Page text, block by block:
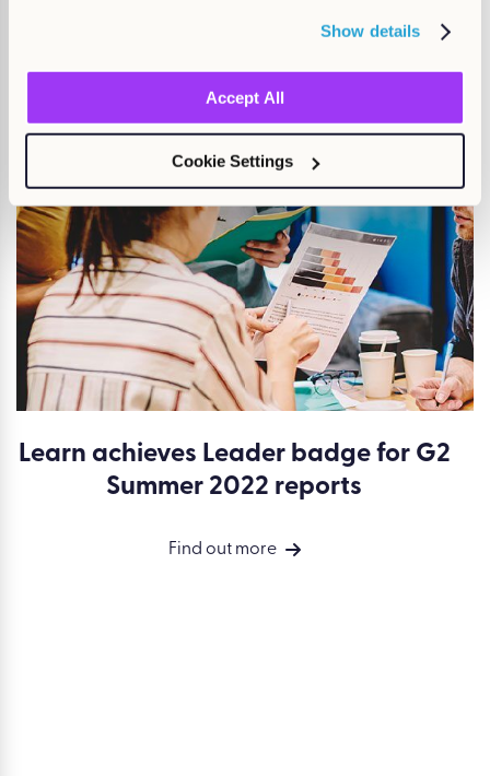
Show details
Accept All
Cookie Settings
You may also beinterested
in...
Learn achieves Leader badge for G2
Summer 2022 reports
Find out more